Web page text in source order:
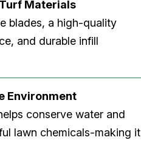
Materials
blades, a high-quality
and durable infill
Environment
conserve water and
lawn chemicals-making it